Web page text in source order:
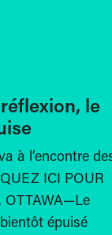
le
à l’encontre
ICI POUR
OTTAWA—Le
épuisé